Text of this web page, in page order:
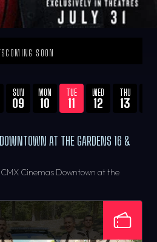
COMING SOON
SUN
09
MON
10
TUE
11
WED
12
THU
13
AT THE GARDENS 16 &
Cinemas Downtown at the